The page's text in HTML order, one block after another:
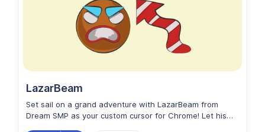
LazarBeam
Set sail on a grand adventure with LazarBeam from
Dream SMP as your custom cursor for Chrome! Let his